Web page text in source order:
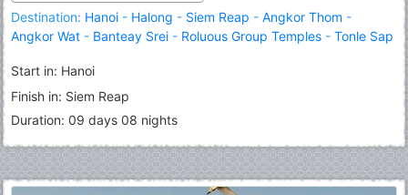
Destination: Hanoi - Halong - Siem Reap - Angkor Thom -
Angkor Wat - Banteay Srei - Roluous Group Temples - Tonle Sap
Start in: Hanoi
Finish in: Siem Reap
Duration: 09 days 08 nights
Fermer